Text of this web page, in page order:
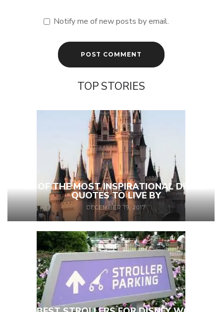
Notify me of new posts by email.
TOP STORIES
27 OF THE MOST INSPIRATIONAL DISNEY
QUOTES TO LIVE BY
DECEMBER 19, 2017